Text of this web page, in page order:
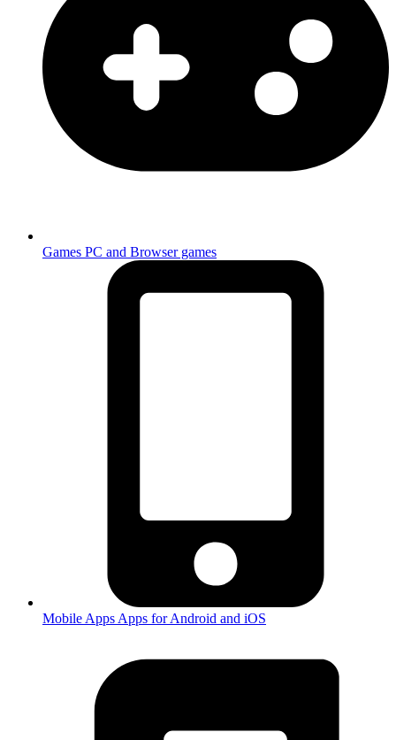
Games PC and Browser games
Mobile Apps Apps for Android and iOS